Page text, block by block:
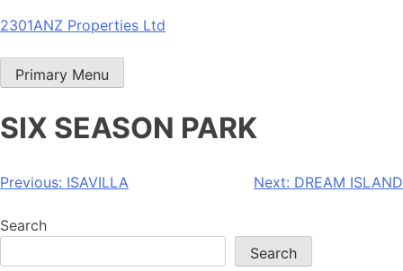
Skip
content
2301ANZ Properties Ltd
Primary Menu
SIX SEASON PARK
Post
navigation
Previous: ISAVILLA Next: DREAM ISLAND
Search
Search